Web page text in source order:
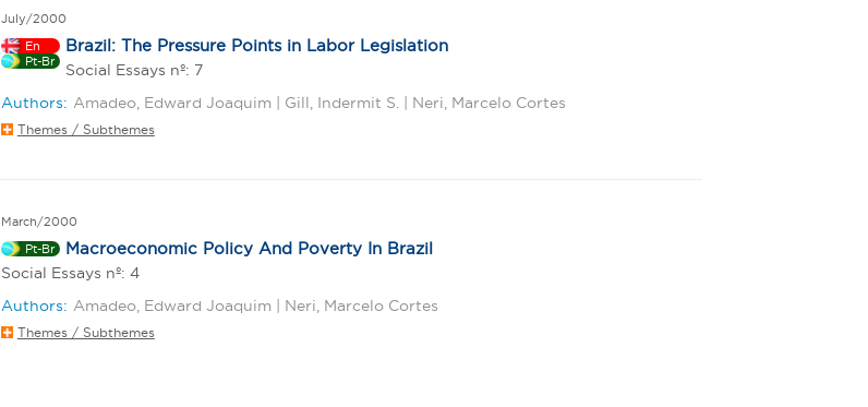
July/2000
En
Pt-Br
Brazil: The Pressure Points in Labor Legislation
Social Essays nº: 7
Authors: Amadeo, Edward Joaquim | Gill, Indermit S. | Neri, Marcelo Cortes
Themes / Subthemes
March/2000
Pt-Br Macroeconomic Policy And Poverty In Brazil
Social Essays nº: 4
Authors: Amadeo, Edward Joaquim | Neri, Marcelo Cortes
Themes / Subthemes